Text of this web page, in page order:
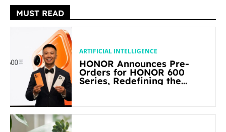
MUST READ
ARTIFICIAL INTELLIGENCE
HONOR Announces Pre-
Orders for HONOR 600
Series, Redefining the